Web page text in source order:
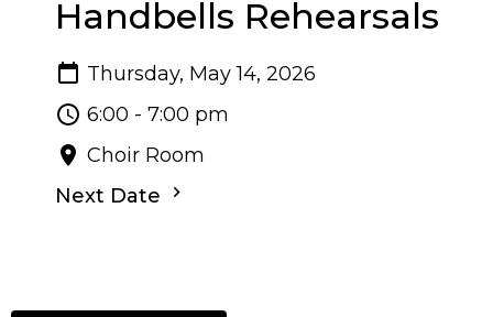
Handbells Rehearsals
Thursday, May 14, 2026
6:00 - 7:00 pm
Choir Room
Next Date